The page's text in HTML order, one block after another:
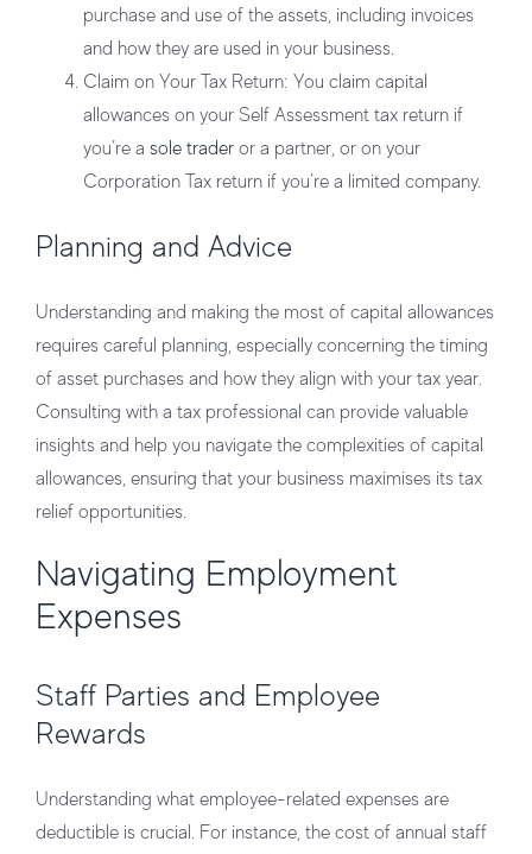
purchase and use of the assets, including invoices
and how they are used in your business.
Claim on Your Tax Return: You claim capital
allowances on your Self Assessment tax return if
you’re a sole trader or a partner, or on your
Corporation Tax return if you’re a limited company.
Planning and Advice
Understanding and making the most of capital allowances
requires careful planning, especially concerning the timing
of asset purchases and how they align with your tax year.
Consulting with a tax professional can provide valuable
insights and help you navigate the complexities of capital
allowances, ensuring that your business maximises its tax
relief opportunities.
Navigating Employment
Expenses
Staff Parties and Employee
Rewards
Understanding what employee-related expenses are
deductible is crucial. For instance, the cost of annual staff